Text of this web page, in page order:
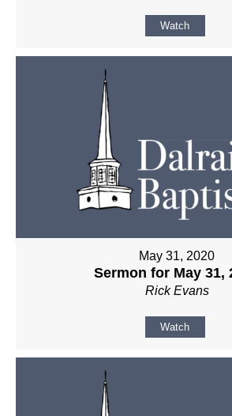
Watch
May 31, 2020
Sermon for May 31,
Rick Evans
Watch